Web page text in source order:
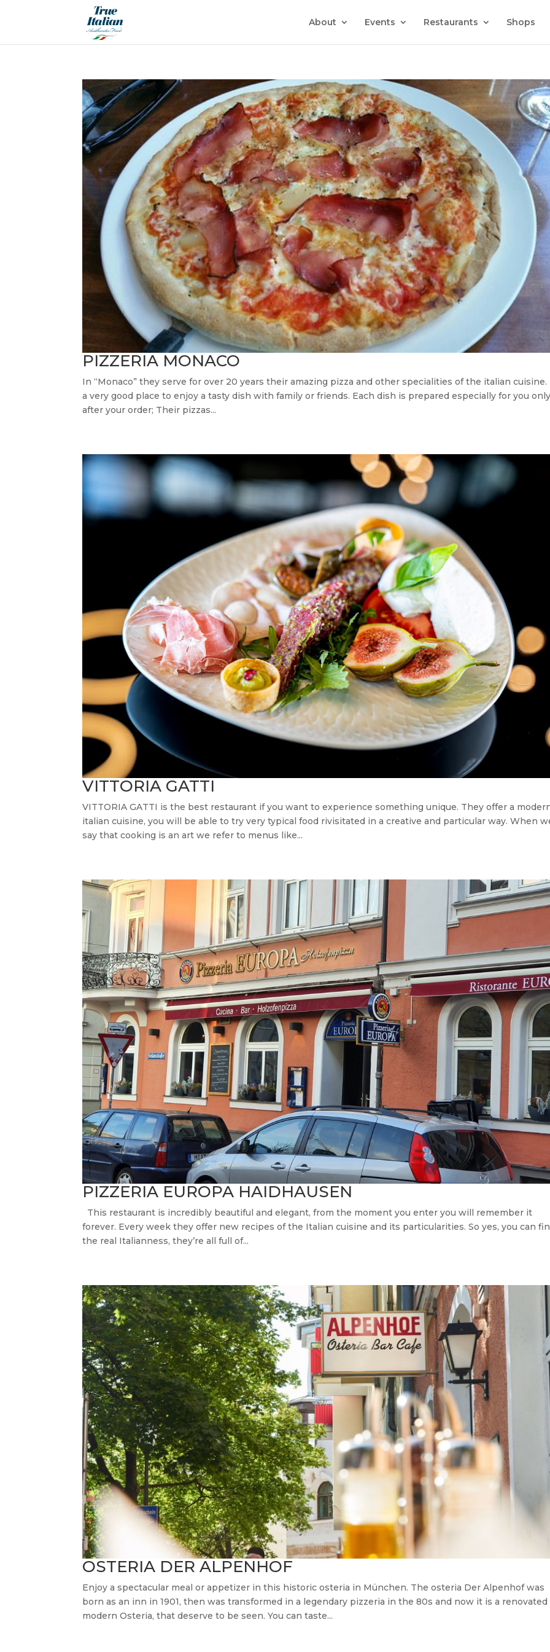
About Events Restaurants Shops
PIZZERIA MONACO
In “Monaco” they serve for over 20 years their amazing pizza and other specialities of the italian cuisine.
a very good place to enjoy a tasty dish with family or friends. Each dish is prepared especially for you
after your order; Their pizzas...
VITTORIA GATTI
VITTORIA GATTI is the best restaurant if you want to experience something unique. They offer a
italian cuisine, you will be able to try very typical food rivisitated in a creative and particular way. When
say that cooking is an art we refer to menus like...
PIZZERIA EUROPA HAIDHAUSEN
This restaurant is incredibly beautiful and elegant, from the moment you enter you will remember it
forever. Every week they offer new recipes of the Italian cuisine and its particularities. So yes, you can
the real Italianness, they’re all full of...
OSTERIA DER ALPENHOF
Enjoy a spectacular meal or appetizer in this historic osteria in München. The osteria Der Alpenhof was
born as an inn in 1901, then was transformed in a legendary pizzeria in the 80s and now it is a renovated
modern Osteria, that deserve to be seen. You can taste...